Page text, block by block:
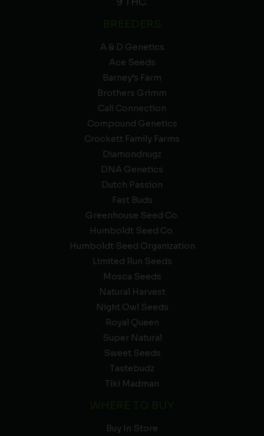
A & D Genetics
Ace Seeds
Barney’s Farm
Brothers Grimm
Cali Connection
Compound Genetics
Crockett Family Farms
Diamondnugz
DNA Genetics
Dutch Passion
Fast Buds
Greenhouse Seed Co.
Humboldt Seed Co.
Humboldt Seed Organization
Limited Run Seeds
Mosca Seeds
Natural Harvest
Night Owl Seeds
Royal Queen
Super Natural
Sweet Seeds
Tastebudz
Tiki Madman
Buy In Store